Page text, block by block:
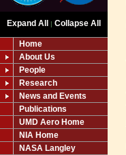
Expand All | Collapse All
Home
About Us
People
Research
News and Events
Publications
UMD Aero Home
NIA Home
NASA Langley